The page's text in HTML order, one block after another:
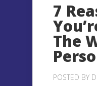
7
The
POSTED BY